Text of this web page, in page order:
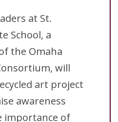
at St.
School, a
the Omaha
will
art project
awareness
importance of